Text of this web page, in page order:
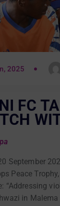
2025
FC
September
Peace
“Addressing
in